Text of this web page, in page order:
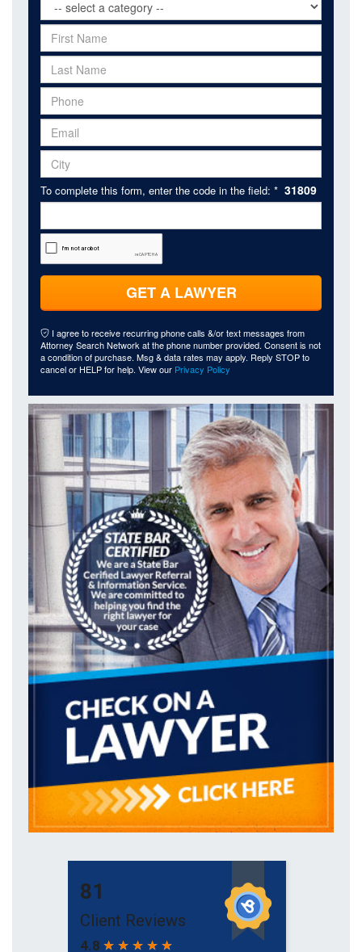
To complete this form, enter the code in the field: * 31809
GET A LAWYER
I agree to receive recurring phone calls &/or text messages from
Attorney Search Network at the phone number provided. Consent is not
a condition of purchase. Msg & data rates may apply. Reply STOP to
cancel or HELP for help. View our Privacy Policy